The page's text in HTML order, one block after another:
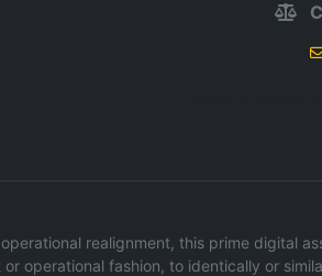
realignment, this prime digital
operational fashion, to identically or